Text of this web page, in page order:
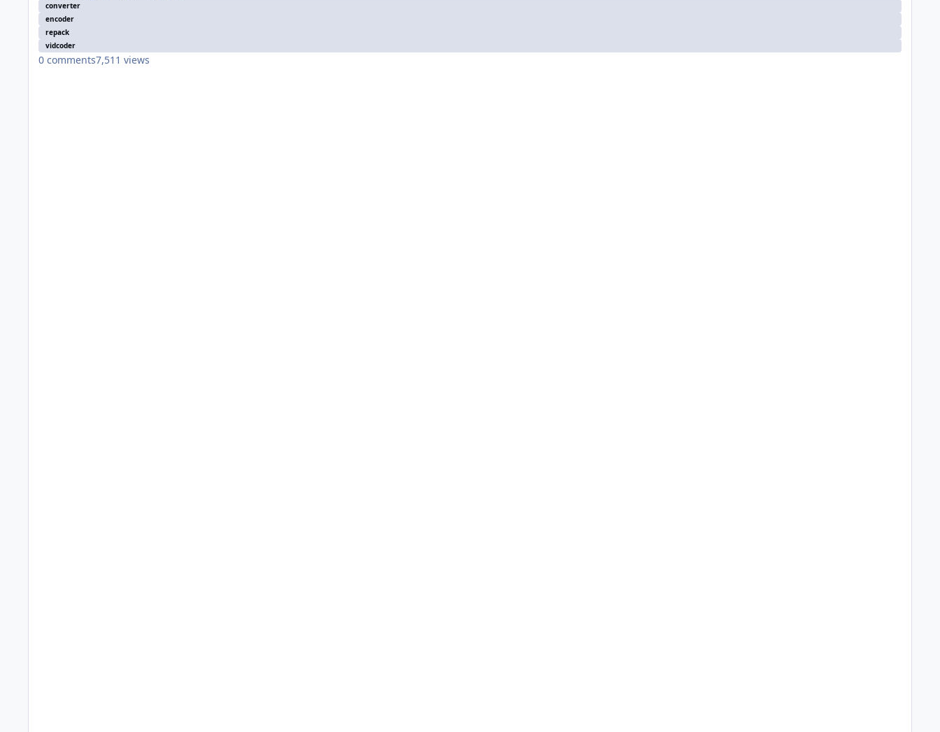
converter
encoder
repack
vidcoder
0 comments7,511 views